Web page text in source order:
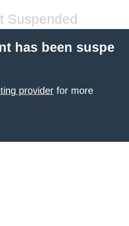
Suspended
has been suspe
provider for more